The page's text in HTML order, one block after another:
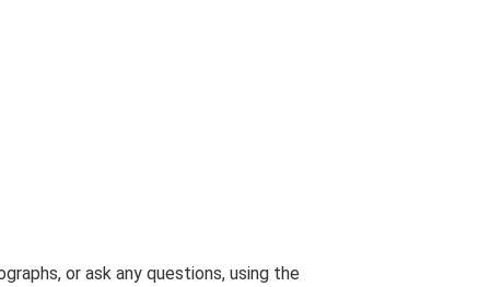
or ask any questions, using the